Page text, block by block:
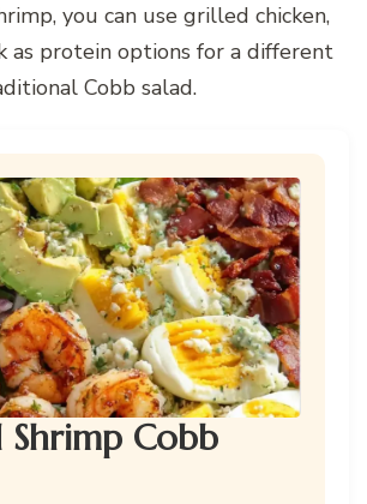
you can use grilled chicken,
as protein options for a different
Cobb salad.
Cobb